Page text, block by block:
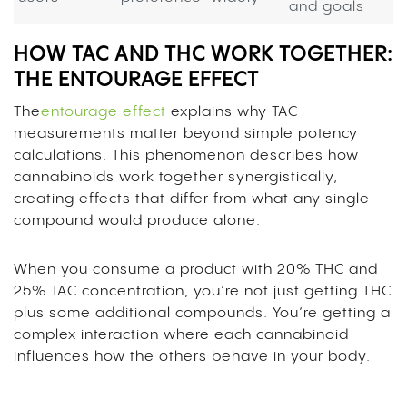
and goals
HOW TAC AND THC WORK TOGETHER:
THE ENTOURAGE EFFECT
Theentourage effect explains why TAC
measurements matter beyond simple potency
calculations. This phenomenon describes how
cannabinoids work together synergistically,
creating effects that differ from what any single
compound would produce alone.
When you consume a product with 20% THC and
25% TAC concentration, you’re not just getting THC
plus some additional compounds. You’re getting a
complex interaction where each cannabinoid
influences how the others behave in your body.